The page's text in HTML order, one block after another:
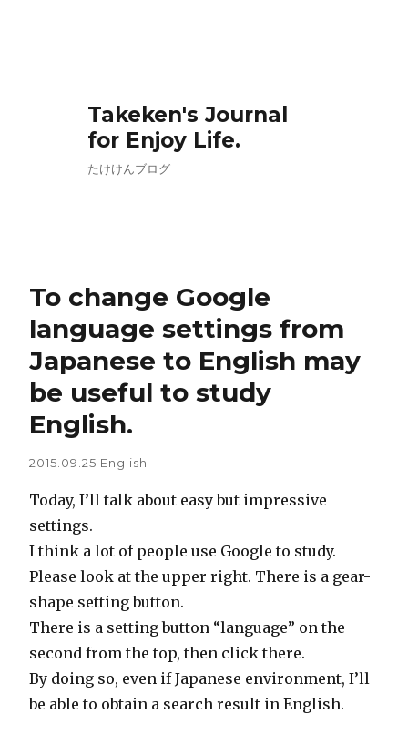
Takeken's Journal
for Enjoy Life.
たけけんブログ
To change Google
language settings from
Japanese to English may
be useful to study
English.
2015.09.25 English
Today, I’ll talk about easy but impressive
settings.
I think a lot of people use Google to study.
Please look at the upper right. There is a gear-
shape setting button.
There is a setting button “language” on the
second from the top, then click there.
By doing so, even if Japanese environment, I’ll
be able to obtain a search result in English.